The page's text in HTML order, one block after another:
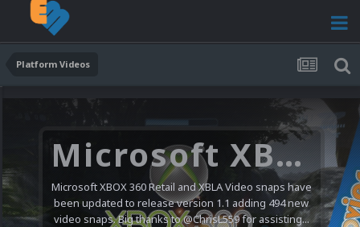
Platform Videos
Microsoft XBOX 360 Video Snaps Updated (494 New Videos)
Microsoft XBOX 360 Retail and XBLA Video snaps have
been updated to release version 1.1 adding 494 new
video snaps. Big thanks to @ChrisL559 for assisting...